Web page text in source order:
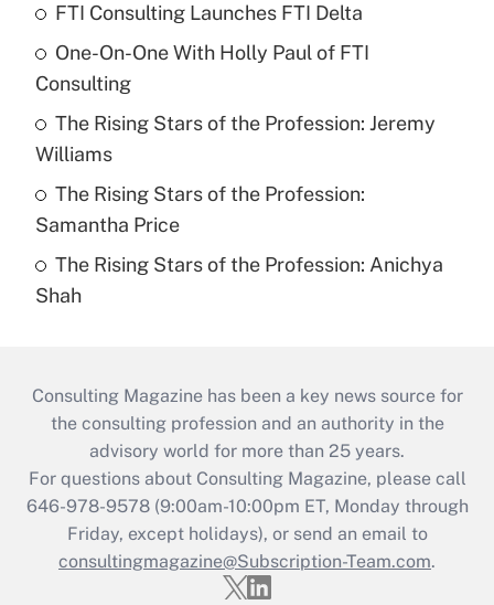
FTI Consulting Launches FTI Delta
One-On-One With Holly Paul of FTI
Consulting
The Rising Stars of the Profession: Jeremy
Williams
The Rising Stars of the Profession:
Samantha Price
The Rising Stars of the Profession: Anichya
Shah
Consulting Magazine has been a key news source for
the consulting profession and an authority in the
advisory world for more than 25 years.
For questions about Consulting Magazine, please call
646-978-9578 (9:00am-10:00pm ET, Monday through
Friday, except holidays), or send an email to
consultingmagazine@Subscription-Team.com.